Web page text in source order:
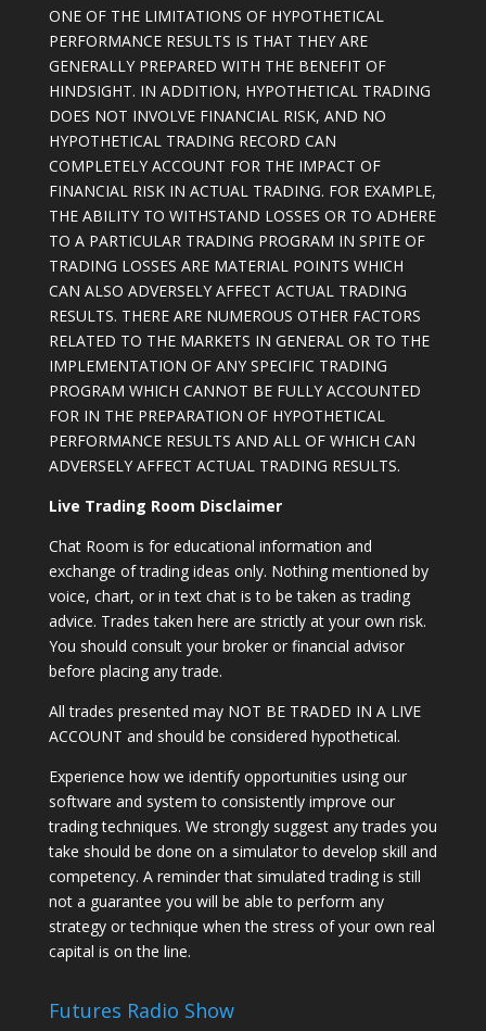
ONE OF THE LIMITATIONS OF HYPOTHETICAL
PERFORMANCE RESULTS IS THAT THEY ARE
GENERALLY PREPARED WITH THE BENEFIT OF
HINDSIGHT. IN ADDITION, HYPOTHETICAL TRADING
DOES NOT INVOLVE FINANCIAL RISK, AND NO
HYPOTHETICAL TRADING RECORD CAN
COMPLETELY ACCOUNT FOR THE IMPACT OF
FINANCIAL RISK IN ACTUAL TRADING. FOR EXAMPLE,
THE ABILITY TO WITHSTAND LOSSES OR TO ADHERE
TO A PARTICULAR TRADING PROGRAM IN SPITE OF
TRADING LOSSES ARE MATERIAL POINTS WHICH
CAN ALSO ADVERSELY AFFECT ACTUAL TRADING
RESULTS. THERE ARE NUMEROUS OTHER FACTORS
RELATED TO THE MARKETS IN GENERAL OR TO THE
IMPLEMENTATION OF ANY SPECIFIC TRADING
PROGRAM WHICH CANNOT BE FULLY ACCOUNTED
FOR IN THE PREPARATION OF HYPOTHETICAL
PERFORMANCE RESULTS AND ALL OF WHICH CAN
ADVERSELY AFFECT ACTUAL TRADING RESULTS.
Live Trading Room Disclaimer
Chat Room is for educational information and
exchange of trading ideas only. Nothing mentioned by
voice, chart, or in text chat is to be taken as trading
advice. Trades taken here are strictly at your own risk.
You should consult your broker or financial advisor
before placing any trade.
All trades presented may NOT BE TRADED IN A LIVE
ACCOUNT and should be considered hypothetical.
Experience how we identify opportunities using our
software and system to consistently improve our
trading techniques. We strongly suggest any trades you
take should be done on a simulator to develop skill and
competency. A reminder that simulated trading is still
not a guarantee you will be able to perform any
strategy or technique when the stress of your own real
capital is on the line.
Futures Radio Show